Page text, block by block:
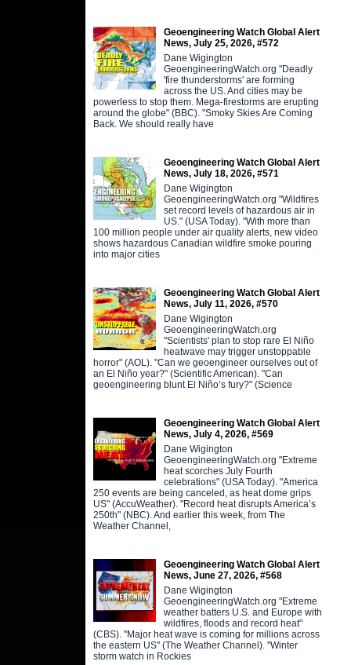
Geoengineering Watch Global Alert
News, July 25, 2026, #572
Dane Wigington
GeoengineeringWatch.org "Deadly
'fire thunderstorms' are forming
across the US. And cities may be
powerless to stop them. Mega-firestorms are erupting
around the globe" (BBC). "Smoky Skies Are Coming
Back. We should really have
Geoengineering Watch Global Alert
News, July 18, 2026, #571
Dane Wigington
GeoengineeringWatch.org "Wildfires
set record levels of hazardous air in
US." (USA Today). "With more than
100 million people under air quality alerts, new video
shows hazardous Canadian wildfire smoke pouring
into major cities
Geoengineering Watch Global Alert
News, July 11, 2026, #570
Dane Wigington
GeoengineeringWatch.org
"Scientists' plan to stop rare El Niño
heatwave may trigger unstoppable
horror" (AOL). "Can we geoengineer ourselves out of
an El Niño year?" (Scientific American). "Can
geoengineering blunt El Niño’s fury?" (Science
Geoengineering Watch Global Alert
News, July 4, 2026, #569
Dane Wigington
GeoengineeringWatch.org "Extreme
heat scorches July Fourth
celebrations" (USA Today). "America
250 events are being canceled, as heat dome grips
US" (AccuWeather). "Record heat disrupts America’s
250th" (NBC). And earlier this week, from The
Weather Channel,
Geoengineering Watch Global Alert
News, June 27, 2026, #568
Dane Wigington
GeoengineeringWatch.org "Extreme
weather batters U.S. and Europe with
wildfires, floods and record heat"
(CBS). "Major heat wave is coming for millions across
the eastern US" (The Weather Channel). "Winter
storm watch in Rockies